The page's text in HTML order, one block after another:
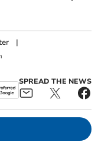
|
SPREAD THE NEWS